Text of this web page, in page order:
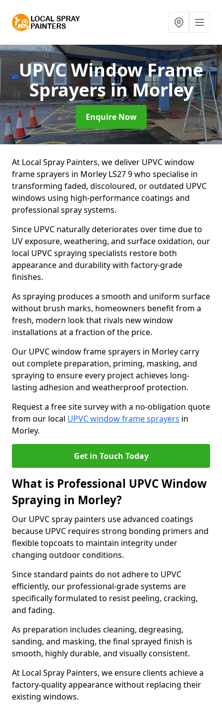
UPVC Window Frame
Sprayersin Morley
Enquire Now
At Local Spray Painters, we deliver UPVC window
frame sprayers in Morley LS27 9 who specialise in
transforming faded, discoloured, or outdated UPVC
windows using high-performance coatings and
professional spray systems.
Since UPVC naturally deteriorates over time due to
UV exposure, weathering, and surface oxidation, our
local UPVC spraying specialists restore both
appearance and durability with factory-grade
finishes.
As spraying produces a smooth and uniform surface
without brush marks, homeowners benefit from a
fresh, modern look that rivals new window
installations at a fraction of the price.
Our UPVC window frame sprayers in Morley carry
out complete preparation, priming, masking, and
spraying to ensure every project achieves long-
lasting adhesion and weatherproof protection.
Request a free site survey with a no-obligation quote
from our local UPVC window frame sprayers in
Morley.
Get in Touch Today
What is Professional UPVC Window
Spraying in Morley?
Our UPVC spray painters use advanced coatings
because UPVC requires strong bonding primers and
flexible topcoats to maintain integrity under
changing outdoor conditions.
Since standard paints do not adhere to UPVC
efficiently, our professional-grade systems are
specifically formulated to resist peeling, cracking,
and fading.
As preparation includes cleaning, degreasing,
sanding, and masking, the final sprayed finish is
smooth, highly durable, and visually consistent.
At Local Spray Painters, we ensure clients achieve a
factory-quality appearance without replacing their
existing windows.